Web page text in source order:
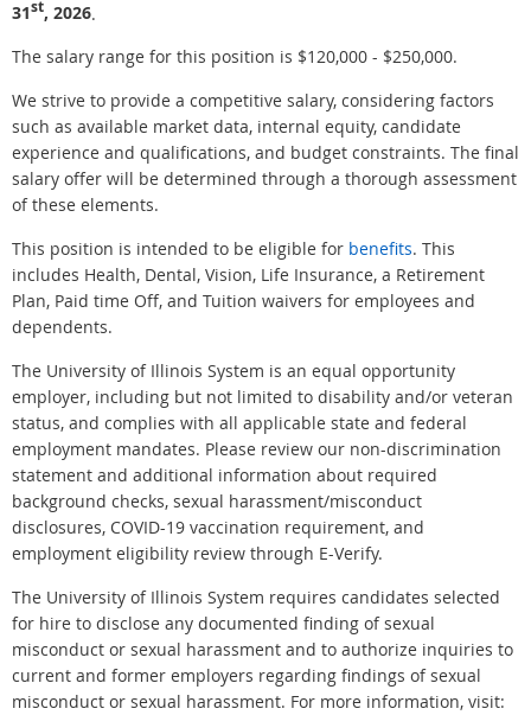
31st, 2026.
The salary range for this position is $120,000 - $250,000.
We strive to provide a competitive salary, considering factors
such as available market data, internal equity, candidate
experience and qualifications, and budget constraints. The final
salary offer will be determined through a thorough assessment
of these elements.
This position is intended to be eligible for benefits. This
includes Health, Dental, Vision, Life Insurance, a Retirement
Plan, Paid time Off, and Tuition waivers for employees and
dependents.
The University of Illinois System is an equal opportunity
employer, including but not limited to disability and/or veteran
status, and complies with all applicable state and federal
employment mandates. Please review our non-discrimination
statement and additional information about required
background checks, sexual harassment/misconduct
disclosures, COVID-19 vaccination requirement, and
employment eligibility review through E-Verify.
The University of Illinois System requires candidates selected
for hire to disclose any documented finding of sexual
misconduct or sexual harassment and to authorize inquiries to
current and former employers regarding findings of sexual
misconduct or sexual harassment. For more information, visit: